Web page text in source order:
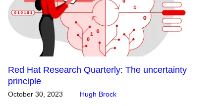
Red Hat Research Quarterly: The uncertainty
principle
October 30, 2023 Hugh Brock